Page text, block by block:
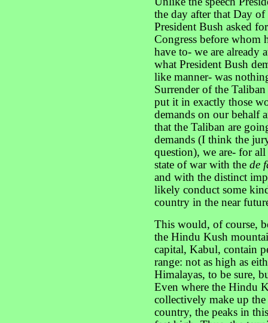
the day after that Day
President Bush asked
Congress before whom
have to- we are already
what President Bush
like manner- was
Surrender of the
put it in exactly those
demands on our behalf
that the Taliban are
demands (I think the
question), we are- for
state of war with the de
and with the distinct
likely conduct some
country in the near
This would, of course,
the Hindu Kush
capital, Kabul, contain
range: not as high as
Himalayas, to be sure,
Even where the Hindu
collectively make up
country, the peaks in